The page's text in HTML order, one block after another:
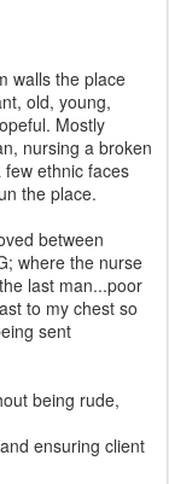
walls the place
old, young,
Mostly
nursing a broken
ethnic faces
the place.
between
where the nurse
last man...poor
to my chest so
sent
being rude,
ensuring client